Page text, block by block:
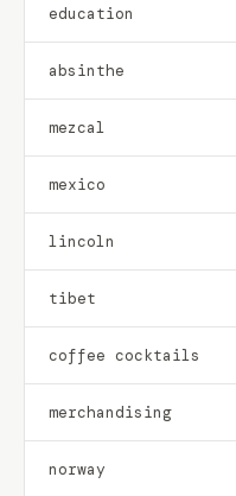
education
absinthe
mezcal
mexico
lincoln
tibet
coffee cocktails
merchandising
norway